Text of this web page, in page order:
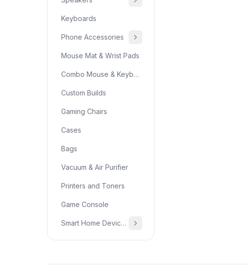
Keyboards
Phone Accessories
Mouse Mat & Wrist Pads
Combo Mouse & Keyboard
Custom Builds
Gaming Chairs
Cases
Bags
Vacuum & Air Purifier
Printers and Toners
Game Console
Smart Home Devices & Home Essentials